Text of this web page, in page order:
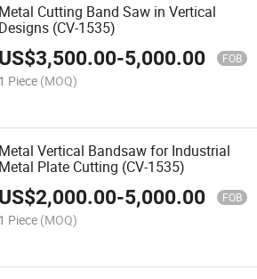
Metal Cutting Band Saw in Vertical
Designs (CV-1535)
US$3,500.00-5,000.00 FOB
1 Piece (MOQ)
Metal Vertical Bandsaw for Industrial
Metal Plate Cutting (CV-1535)
US$2,000.00-5,000.00 FOB
1 Piece (MOQ)